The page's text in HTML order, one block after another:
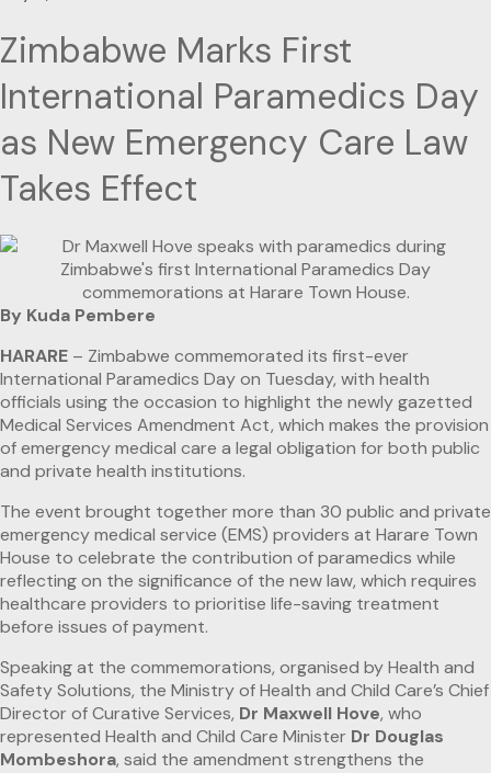
Zimbabwe Marks First
International Paramedics Day
as New Emergency Care Law
Takes Effect
By Kuda Pembere
HARARE – Zimbabwe commemorated its first-ever
International Paramedics Day on Tuesday, with health
officials using the occasion to highlight the newly gazetted
Medical Services Amendment Act, which makes the provision
of emergency medical care a legal obligation for both public
and private health institutions.
The event brought together more than 30 public and private
emergency medical service (EMS) providers at Harare Town
House to celebrate the contribution of paramedics while
reflecting on the significance of the new law, which requires
healthcare providers to prioritise life-saving treatment
before issues of payment.
Speaking at the commemorations, organised by Health and
Safety Solutions, the Ministry of Health and Child Care’s Chief
Director of Curative Services, Dr Maxwell Hove, who
represented Health and Child Care Minister Dr Douglas
Mombeshora, said the amendment strengthens the